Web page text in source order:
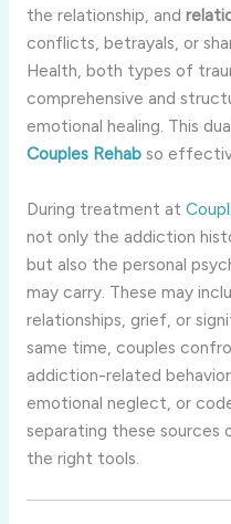
the relationship, and
conflicts, betrayals, or
Health, both types of
comprehensive and
emotional healing. This
Couples Rehabso
During treatment at
not only the addiction
but also the personal
may carry. These may
relationships, grief, or
same time, couples
addiction-related
emotional neglect, or
separating these
the right tools.